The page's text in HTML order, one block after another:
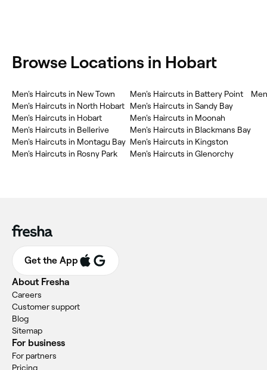
Browse Locations in Hobart
Men's Haircuts in New Town
Men's Haircuts in North Hobart
Men's Haircuts in Hobart
Men's Haircuts in Bellerive
Men's Haircuts in Montagu Bay
Men's Haircuts in Rosny Park
Men's Haircuts in Battery Point
Men's Haircuts in Sandy Bay
Men's Haircuts in Moonah
Men's Haircuts in Blackmans Bay
Men's Haircuts in Kingston
Men's Haircuts in Glenorchy
Get the App
About Fresha
Careers
Customer support
Blog
Sitemap
For business
For partners
Pricing